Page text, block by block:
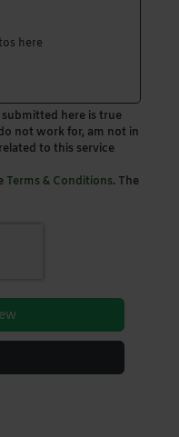
here
here is true
not work for, am not in
to this service
Terms & Conditions. The